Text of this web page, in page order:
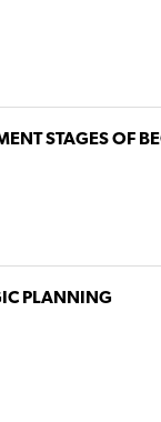
STAGES OF
PLANNING